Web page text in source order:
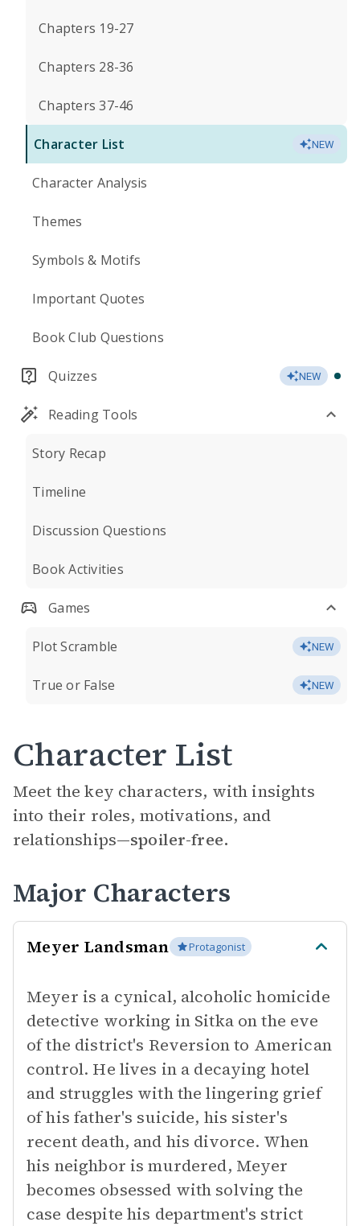
Chapters 19-27
Chapters 28-36
Chapters 37-46
Character List NEW
Character Analysis
Themes
Symbols & Motifs
Important Quotes
Book Club Questions
Quizzes NEW
Reading Tools
Story Recap
Timeline
Discussion Questions
Book Activities
Games
Plot Scramble NEW
True or False NEW
Character List
Meet the key characters, with insights
into their roles, motivations, and
relationships—spoiler-free.
Major Characters
Meyer Landsman Protagonist
Meyer is a cynical, alcoholic homicide
detective working in Sitka on the eve
of the district's Reversion to American
control. He lives in a decaying hotel
and struggles with the lingering grief
of his father's suicide, his sister's
recent death, and his divorce. When
his neighbor is murdered, Meyer
becomes obsessed with solving the
case despite his department's strict